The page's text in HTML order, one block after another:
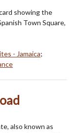
showing the
Town Square,
- Jamaica;
also known as